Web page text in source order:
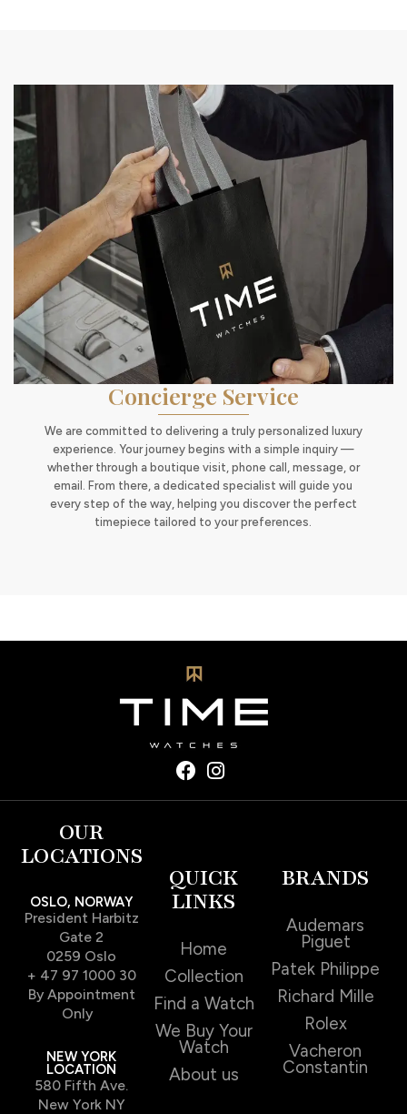
Concierge Service
We are committed to delivering a truly personalized luxury
experience. Your journey begins with a simple inquiry —
whether through a boutique visit, phone call, message, or
email. From there, a dedicated specialist will guide you
every step of the way, helping you discover the perfect
timepiece tailored to your preferences.
OUR
LOCATIONS
OSLO, NORWAY
President Harbitz
Gate 2
0259 Oslo
+ 47 97 1000 30
By Appointment
Only
NEW YORK
LOCATION
580 Fifth Ave.
New York NY
QUICK
LINKS
Home
Collection
Find a Watch
We Buy Your
Watch
About us
BRANDS
Audemars
Piguet
Patek Philippe
Richard Mille
Rolex
Vacheron
Constantin